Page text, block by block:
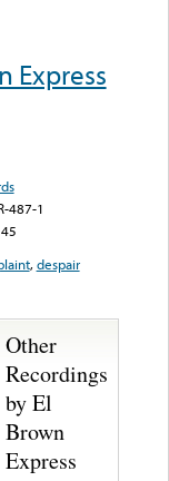
Express
487-1
,despair
Other
Recordings
by El
Brown
Express